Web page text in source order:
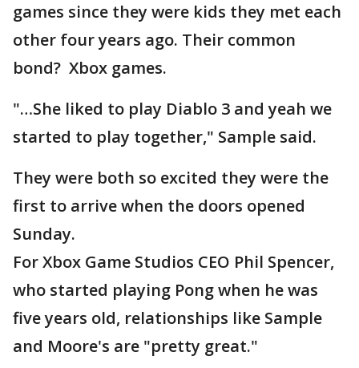
games since they were kids they met each
other four years ago. Their common
bond? Xbox games.
"…She liked to play Diablo 3 and yeah we
started to play together," Sample said.
They were both so excited they were the
first to arrive when the doors opened
Sunday.
For Xbox Game Studios CEO Phil Spencer,
who started playing Pong when he was
five years old, relationships like Sample
and Moore's are "pretty great."